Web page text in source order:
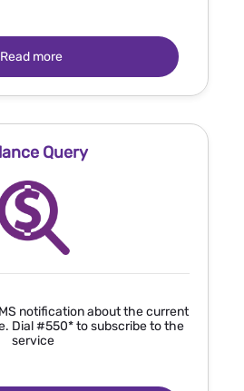
Read more
Query
notification about the current
Dial #550*to subscribe to the
service